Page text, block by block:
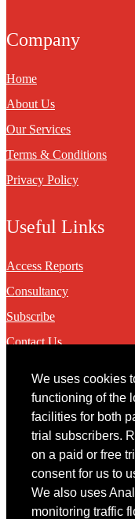
We uses cookies
functioning of the
facilities for both
trial subscribers.
on a paid or free
consent for us to
We also uses
monitoring traffic
Company
Home
About Us
Our Services
Terms & Conditions
Privacy Policy
Useful Links
Access Reports
Consultancy
Subscribe
Contact Us
Contact
You may contact us via